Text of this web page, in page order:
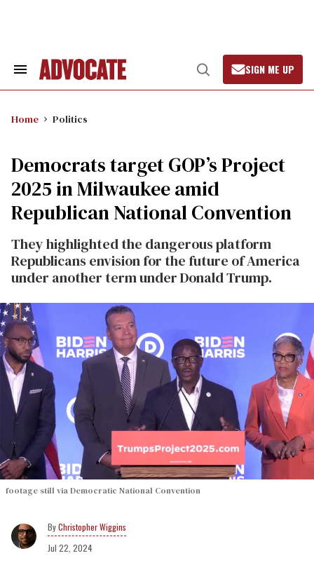
Search
Open
Search
SIGN ME UP
Home Politics
Democrats target GOP’s Project
2025 in Milwaukee amid
Republican National Convention
They highlighted the dangerous platform
Republicans envision for the future of America
under another term under Donald Trump.
footage still via Democratic National Convention
Christopher Wiggins
Jul 22, 2024